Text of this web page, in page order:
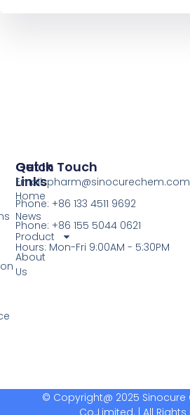
Quick
Links
Home
News
Product
About
Us
Get In Touch
Email: pharm@sinocurechem.com
Phone: +86 133 4511 9692
Phone: +86 155 5044 0621
Hours: Mon-Fri 9:00AM - 5:30PM
© Copyright@ 2025
Co.,Limited. | All